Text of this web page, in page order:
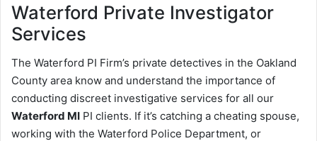
Waterford Private Investigator
Services
The Waterford PI Firm’s private detectives in the Oakland
County area know and understand the importance of
conducting discreet investigative services for all our
Waterford MI PI clients. If it’s catching a cheating spouse,
working with the Waterford Police Department, or